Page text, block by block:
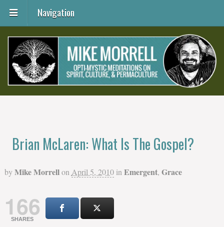
Navigation
Brian McLaren: What Is The Gospel?
by Mike Morrellon April 5, 2010 in Emergent, Grace
166
SHARES